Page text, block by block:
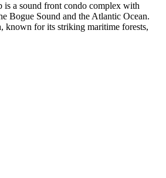
a sound front condo complex with
Bogue Sound and the Atlantic Ocean.
known for its striking maritime forests,